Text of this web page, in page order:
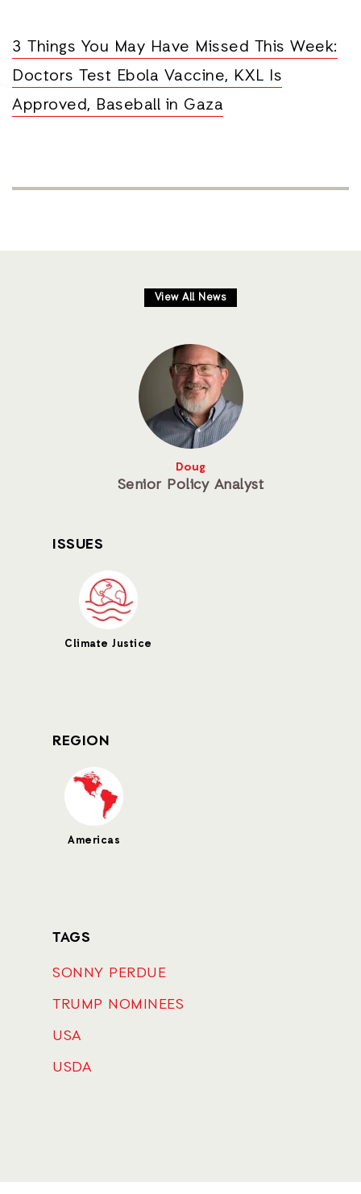
3 Things You May Have Missed This Week:
Doctors Test Ebola Vaccine, KXL Is
Approved, Baseball in Gaza
View All News
Doug
Senior Policy Analyst
ISSUES
Climate Justice
REGION
Americas
TAGS
SONNY PERDUE
TRUMP NOMINEES
USA
USDA